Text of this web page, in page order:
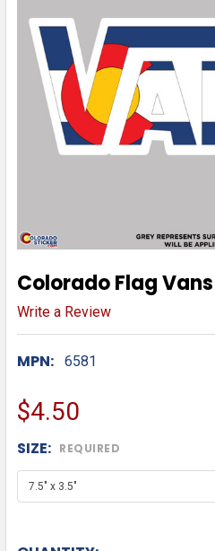
Colorado Flag Vans
Write a Review
MPN: 6581
$4.50
SIZE: REQUIRED